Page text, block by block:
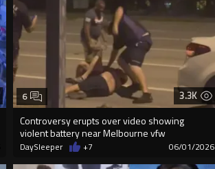
3.3K
Controversy erupts over video showing
violent battery near Melbourne vfw
6
DaySleeper +7 06/01/2026